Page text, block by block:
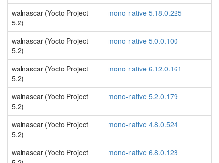
walnascar (Yocto Project
5.2)
mono-native 5.18.0.225
walnascar (Yocto Project
5.2)
mono-native 5.0.0.100
walnascar (Yocto Project
5.2)
mono-native 6.12.0.161
walnascar (Yocto Project
5.2)
mono-native 5.2.0.179
walnascar (Yocto Project
5.2)
mono-native 4.8.0.524
walnascar (Yocto Project
mono-native 6.8.0.123